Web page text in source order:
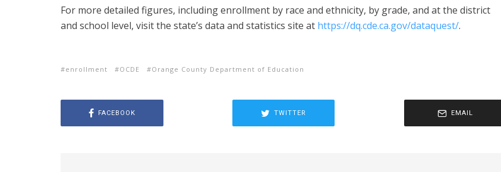
For more detailed figures, including enrollment by race and ethnicity, by grade, and at the district
and school level, visit the state’s data and statistics site at https://dq.cde.ca.gov/dataquest/.
enrollment OCDE Orange County Department of Education
FACEBOOK TWITTER EMAIL